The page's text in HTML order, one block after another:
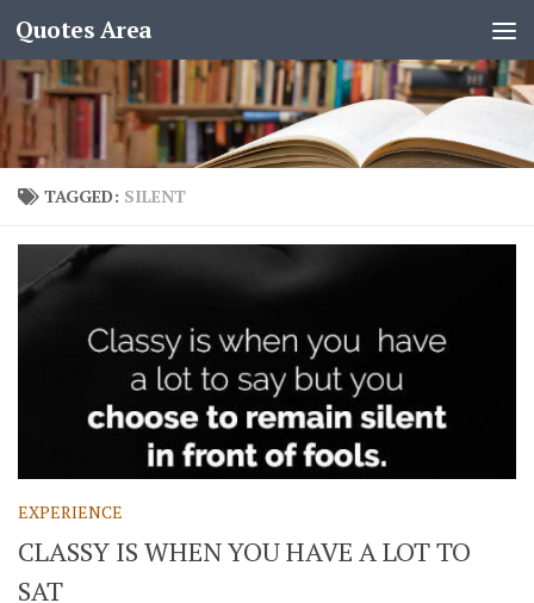
Quotes Area
TAGGED: SILENT
EXPERIENCE
CLASSY IS WHEN YOU HAVE A LOT TO
SAT